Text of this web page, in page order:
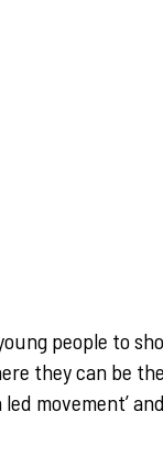
people to
they can be
movement’